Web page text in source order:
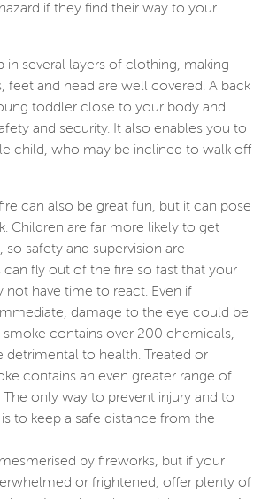
if they find their way to your
in several layers of clothing, making
feet and head are well covered. A back
toddler close to your body and
and security. It also enables you to
child, who may be inclined to walk off
can also be great fun, but it can pose
Children are far more likely to get
so safety and supervision are
can fly out of the fire so fast that your
not have time to react. Even if
damage to the eye could be
contains over 200 chemicals,
detrimental to health. Treated or
contains an even greater range of
only way to prevent injury and to
to keep a safe distance from the
by fireworks, but if your
or frightened, offer plenty of